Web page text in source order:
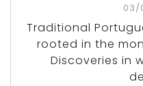
03/
Traditional
rooted in the
Discoveries in